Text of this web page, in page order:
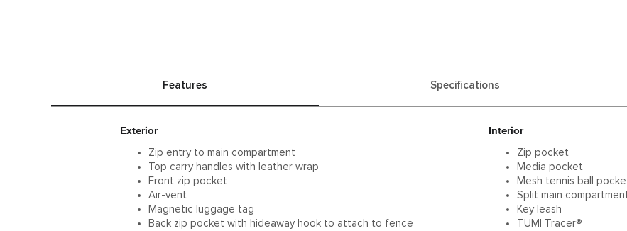
Features Specifications
Exterior
Zip entry to main compartment
Top carry handles with leather wrap
Front zip pocket
Air-vent
Magnetic luggage tag
Back zip pocket with hideaway hook to attach to fence
Interior
Zip pocket
Media pocket
Mesh tennis ball
Split main
Key leash
TUMI Tracer®